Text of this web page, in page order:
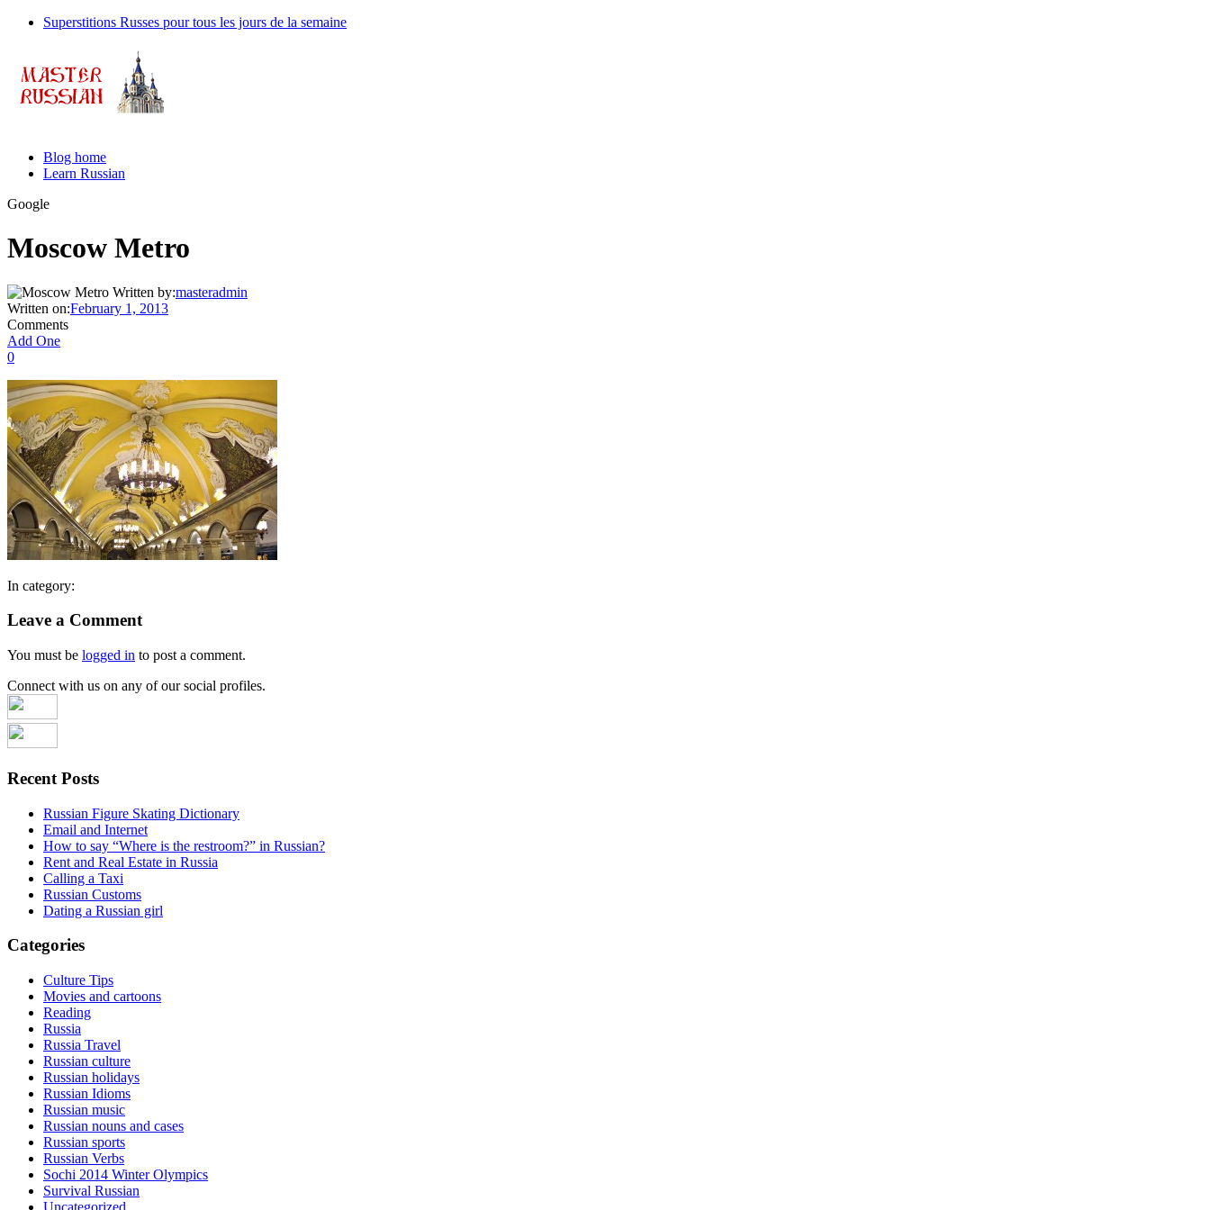
Superstitions Russes pour tous les jours de la semaine
Blog home
Learn Russian
Google
Moscow Metro
Written by:masteradmin
Written on:February 1, 2013
Comments
Add One
0
In category:
Leave a Comment
You must be logged in to post a comment.
Connect with us on any of our social profiles.
Recent Posts
Russian Figure Skating Dictionary
Email and Internet
How to say “Where is the restroom?” in Russian?
Rent and Real Estate in Russia
Calling a Taxi
Russian Customs
Dating a Russian girl
Categories
Culture Tips
Movies and cartoons
Reading
Russia
Russia Travel
Russian culture
Russian holidays
Russian Idioms
Russian music
Russian nouns and cases
Russian sports
Russian Verbs
Sochi 2014 Winter Olympics
Survival Russian
Uncategorized